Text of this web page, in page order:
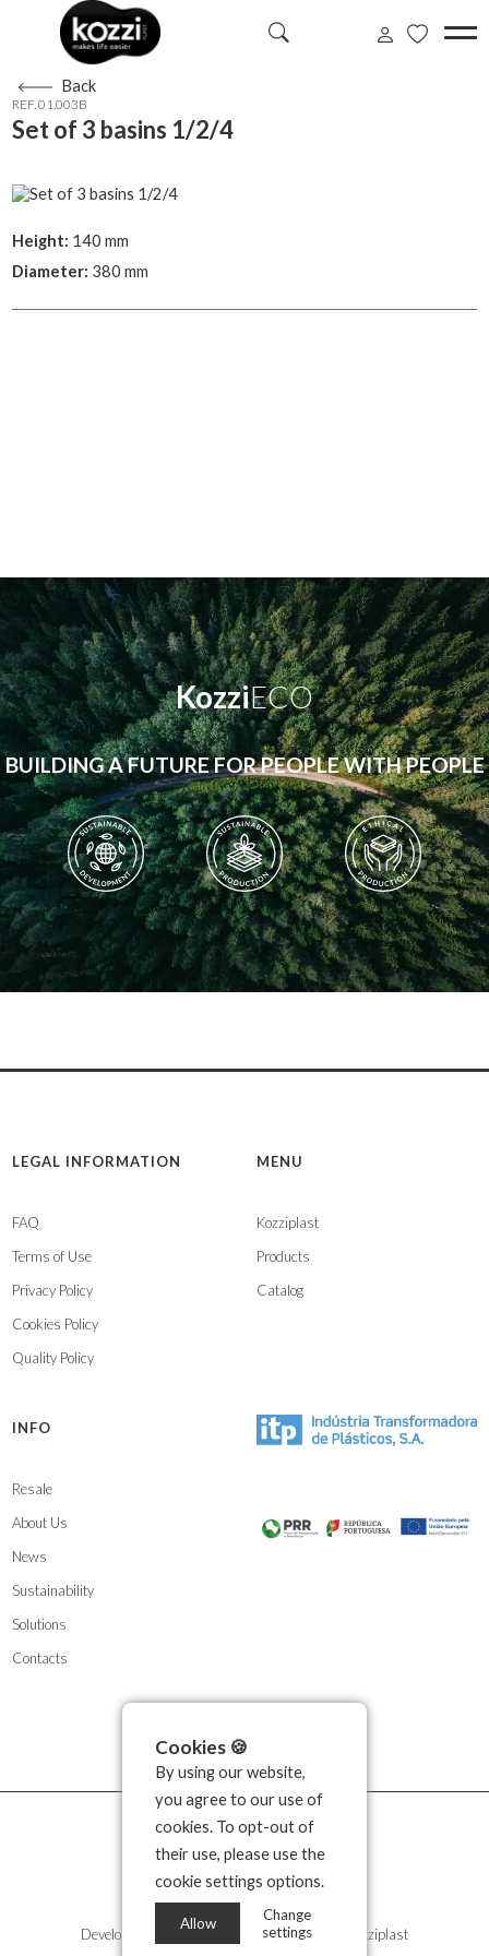
Cookies 🍪
By using our website,
you agree to our use of
cookies. To opt-out of
their use, please use the
cookie settings options.
Allow
Change
settings
Back
REF. 01.003B
Set of 3 basins 1/2/4
Height: 140 mm
Diameter: 380 mm
KozziECO
BUILDING A FUTURE FOR PEOPLE WITH PEOPLE
LEGAL INFORMATION
FAQ
Terms of Use
Privacy Policy
Cookies Policy
Quality Policy
MENU
Kozziplast
Products
Catalog
INFO
Resale
About Us
News
Sustainability
Solutions
Contacts
Developed by Propullse | 2026 © Copyright Kozziplast